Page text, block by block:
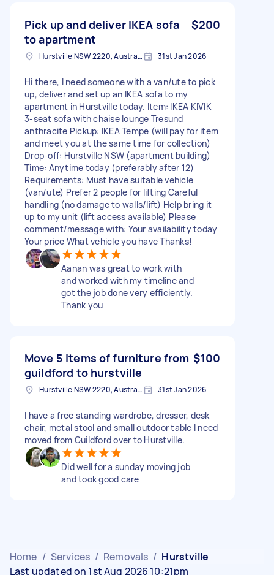
Pick up and deliver IKEA sofa
to apartment
$200
Hurstville NSW 2220, Australia 31st Jan 2026
Hi there, I need someone with a van/ute to pick
up, deliver and set up an IKEA sofa to my
apartment in Hurstville today. Item: IKEA KIVIK
3-seat sofa with chaise lounge Tresund
anthracite Pickup: IKEA Tempe (will pay for item
and meet you at the same time for collection)
Drop-off: Hurstville NSW (apartment building)
Time: Anytime today (preferably after 12)
Requirements: Must have suitable vehicle
(van/ute) Prefer 2 people for lifting Careful
handling (no damage to walls/lift) Help bring it
up to my unit (lift access available) Please
comment/message with: Your availability today
Your price What vehicle you have Thanks!
Aanan was great to work with
and worked with my timeline and
got the job done very efficiently.
Thank you
Move 5 items of furniture from
guildford to hurstville
$100
Hurstville NSW 2220, Australia 31st Jan 2026
I have a free standing wardrobe, dresser, desk
chair, metal stool and small outdoor table I need
moved from Guildford over to Hurstville.
Did well for a sunday moving job
and took good care
Home / Services / Removals / Hurstville
Last updated on 1st Aug 2026 10:21pm